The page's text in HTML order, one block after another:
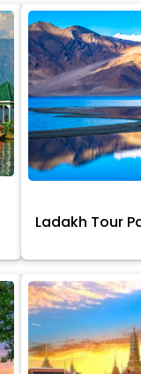
Ladakh Tour